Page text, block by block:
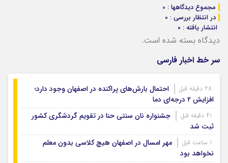
مجموع دیدگاهها : 0
در انتظار بررسی : 0
انتشار یافته : ۰
دیدگاه بسته شده است.
سر خط اخبار فارسی
احتمال بارش‌های پراکنده در اصفهان وجود دارد؛
افزایش ۲ درجه‌ای دما
جشنواره نان سنتی حنا در تقویم گردشگری کشور
ثبت شد
مهر امسال در اصفهان هیچ کلاسی بدون معلم
نخواهد بود